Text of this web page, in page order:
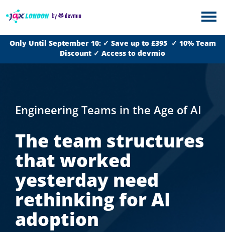
Only Until September 10: ✓ Save up to £395 ✓ 10% Team
Discount ✓ Access to devmio
Engineering Teams in the Age of AI
The team structures
that worked
yesterday need
rethinking for AI
adoption